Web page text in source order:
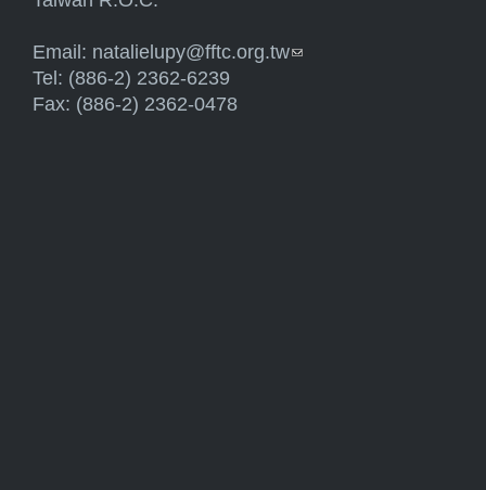
Email: natalielupy@fftc.org.tw(link sends e-mail)
Tel: (886-2) 2362-6239
Fax: (886-2) 2362-0478